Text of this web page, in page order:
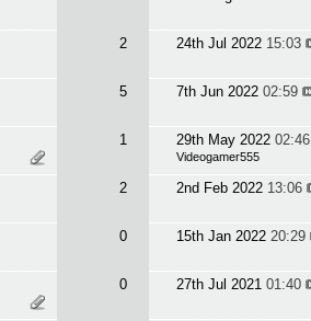
2 24th Jul 2022 15:03
5 7th Jun 2022 02:59
1 29th May 2022 02:46
Videogamer555
2 2nd Feb 2022 13:06
0 15th Jan 2022 20:29
0 27th Jul 2021 01:40